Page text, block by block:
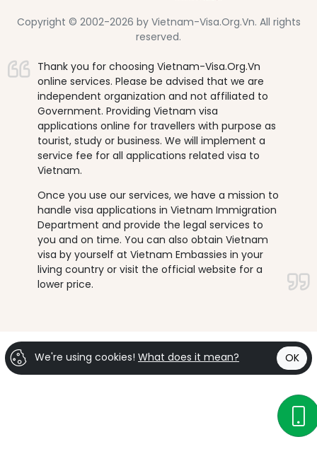
Copyright © 2002-2026 by Vietnam-Visa.Org.Vn. All rights
reserved.
Thank you for choosing Vietnam-Visa.Org.Vn
online services. Please be advised that we are
independent organization and not affiliated to
Government. Providing Vietnam visa
applications online for travellers with purpose as
tourist, study or business. We will implement a
service fee for all applications related visa to
Vietnam.
Once you use our services, we have a mission to
handle visa applications in Vietnam Immigration
Department and provide the legal services to
you and on time. You can also obtain Vietnam
visa by yourself at Vietnam Embassies in your
living country or visit the official website for a
lower price.
We're using cookies! What does it mean? OK